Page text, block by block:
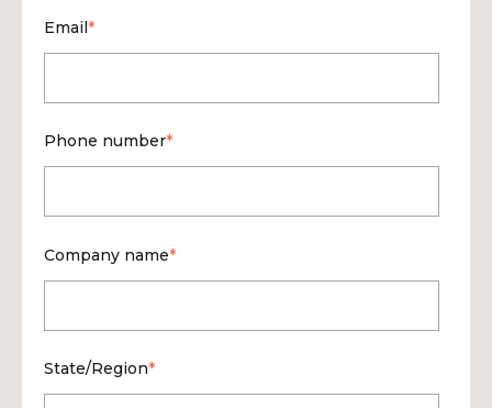
Email*
Phone number*
Company name*
State/Region*